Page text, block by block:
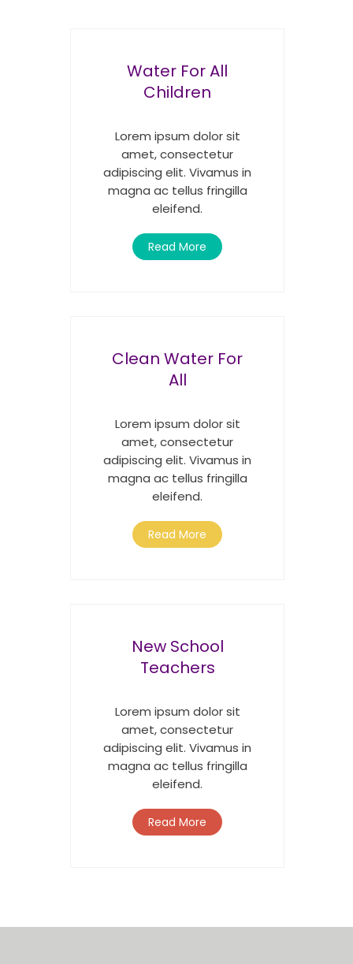
Water For All
Children
Lorem ipsum dolor sit
amet, consectetur
adipiscing elit. Vivamus in
magna ac tellus fringilla
eleifend.
Read More
Clean Water For
All
Lorem ipsum dolor sit
amet, consectetur
adipiscing elit. Vivamus in
magna ac tellus fringilla
eleifend.
Read More
New School
Teachers
Lorem ipsum dolor sit
amet, consectetur
adipiscing elit. Vivamus in
magna ac tellus fringilla
eleifend.
Read More